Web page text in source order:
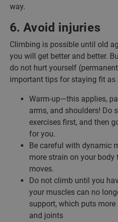
way.
6. Avoid injuries
Climbing is possible until old
you will get better and better.
do not hurt yourself
important tips for staying fit as
Warm-up—this applies,
arms, and shoulders! Do
exercises first, and then
for you.
Be careful with dynamic
more strain on your
moves.
Do not climb until you
your muscles can no
support, which puts
and joints